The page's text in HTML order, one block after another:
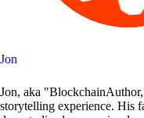
Jon
Jon, aka
storytelling experience. His